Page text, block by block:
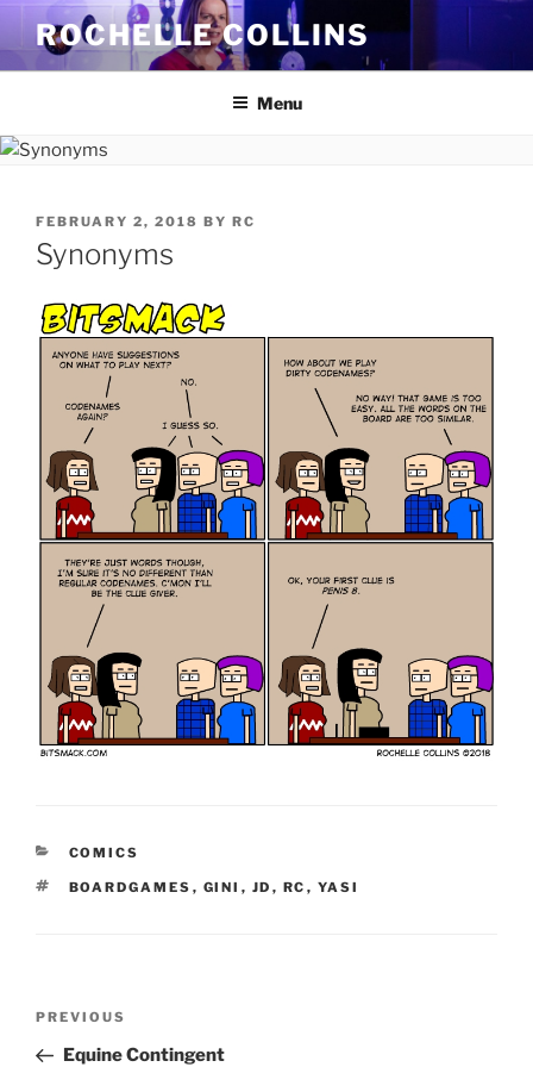
Skip
content
ROCHELLE COLLINS
Menu
POSTED
ON
FEBRUARY 2, 2018 BY RC
Synonyms
CATEGORIES
COMICS
TAGS
BOARDGAMES , GINI , JD , RC , YASI
Previous
Post
PREVIOUS
Equine Contingent